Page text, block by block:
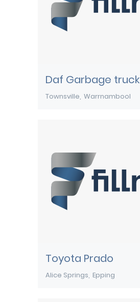
Daf Garbage truck
Townsville Warrnambool
Toyota Prado
Alice Springs Epping